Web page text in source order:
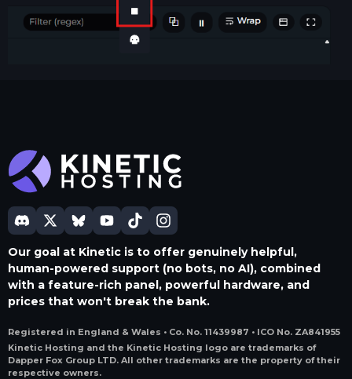
Our goal at Kinetic is to offer genuinely helpful,
human-powered support (no bots, no AI), combined
with a feature-rich panel, powerful hardware, and
prices that won't break the bank.
Registered in England & Wales • Co. No. 11439987 • ICO No. ZA841955
Kinetic Hosting and the Kinetic Hosting logo are trademarks of
Dapper Fox Group LTD. All other trademarks are the property of their
respective owners.